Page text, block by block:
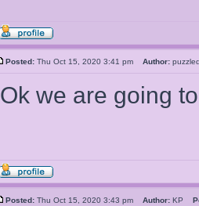
Posted: Thu Oct 15, 2020 3:41 pm Author:
Ok we are going
Posted: Thu Oct 15, 2020 3:43 pm Author: KP